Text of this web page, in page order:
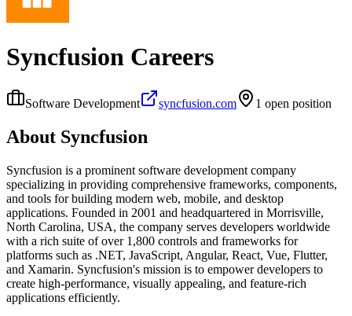
Syncfusion Careers
Software Development syncfusion.com 1 open position
About Syncfusion
Syncfusion is a prominent software development company
specializing in providing comprehensive frameworks, components,
and tools for building modern web, mobile, and desktop
applications. Founded in 2001 and headquartered in Morrisville,
North Carolina, USA, the company serves developers worldwide
with a rich suite of over 1,800 controls and frameworks for
platforms such as .NET, JavaScript, Angular, React, Vue, Flutter,
and Xamarin. Syncfusion's mission is to empower developers to
create high-performance, visually appealing, and feature-rich
applications efficiently.